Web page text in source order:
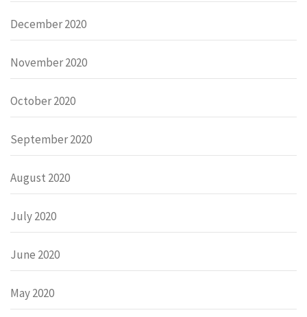
December 2020
November 2020
October 2020
September 2020
August 2020
July 2020
June 2020
May 2020